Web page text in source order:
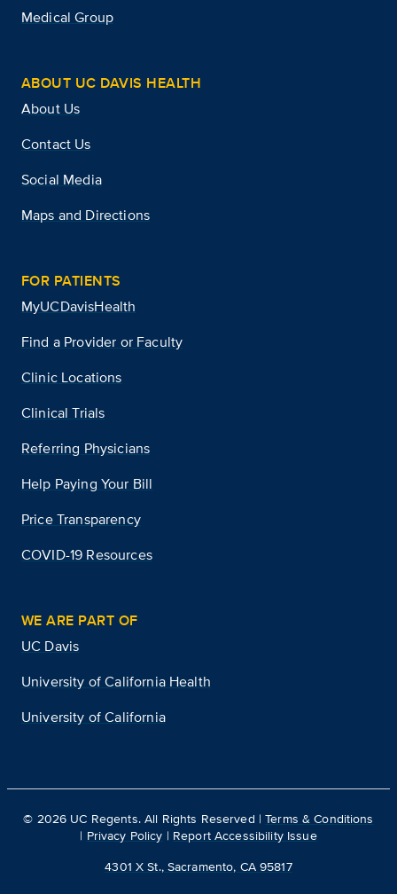
Medical Group
ABOUT UC DAVIS HEALTH
About Us
Contact Us
Social Media
Maps and Directions
FOR PATIENTS
MyUCDavisHealth
Find a Provider or Faculty
Clinic Locations
Clinical Trials
Referring Physicians
Help Paying Your Bill
Price Transparency
COVID-19 Resources
WE ARE PART OF
UC Davis
University of California Health
University of California
© 2026 UC Regents. All Rights Reserved |Terms & Conditions
| Privacy Policy | Report Accessibility Issue
4301 X St., Sacramento, CA 95817